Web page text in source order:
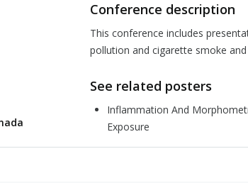
Conference description
This conference includes
pollution and cigarette smoke
See related posters
Inflammation And
Exposure